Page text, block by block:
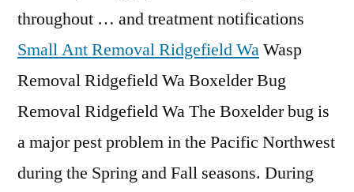
throughout … and treatment notifications
Small Ant Removal Ridgefield WaWasp
Removal Ridgefield Wa Boxelder Bug
Removal Ridgefield Wa The Boxelder bug is
a major pest problem in the Pacific Northwest
during the Spring and Fall seasons. During